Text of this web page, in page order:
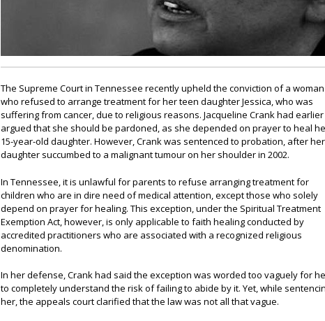
The Supreme Court in Tennessee recently upheld the conviction of a woman
who refused to arrange treatment for her teen daughter Jessica, who was
suffering from cancer, due to religious reasons. Jacqueline Crank had earlier
argued that she should be pardoned, as she depended on prayer to heal
15-year-old daughter. However, Crank was sentenced to probation, after her
daughter succumbed to a malignant tumour on her shoulder in 2002.
In Tennessee, it is unlawful for parents to refuse arranging treatment for
children who are in dire need of medical attention, except those who solely
depend on prayer for healing. This exception, under the Spiritual Treatment
Exemption Act, however, is only applicable to faith healing conducted by
accredited practitioners who are associated with a recognized religious
denomination.
In her defense, Crank had said the exception was worded too vaguely for
to completely understand the risk of failing to abide by it. Yet, while
her, the appeals court clarified that the law was not all that vague.